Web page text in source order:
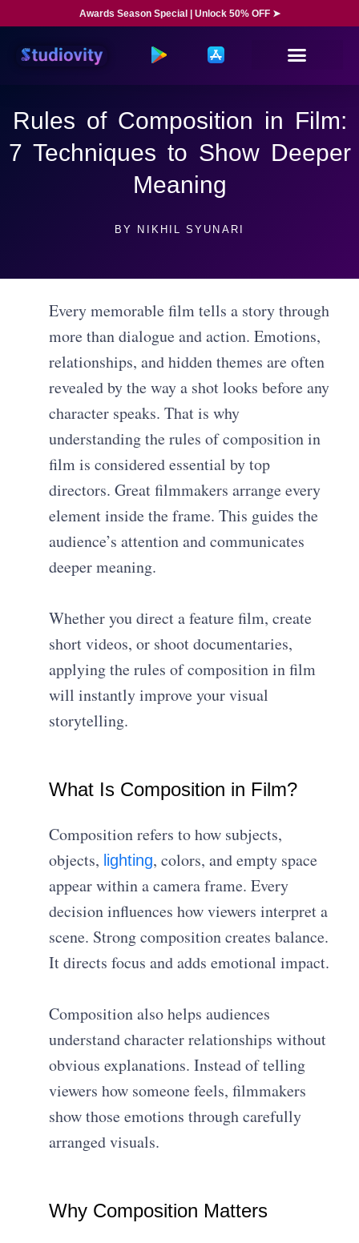
Awards Season Special | Unlock 50% OFF ➤
Rules of Composition in Film:
7 Techniques to Show Deeper
Meaning
BY NIKHIL SYUNARI
Every memorable film tells a story through
more than dialogue and action. Emotions,
relationships, and hidden themes are often
revealed by the way a shot looks before any
character speaks. That is why
understanding the rules of composition in
film is considered essential by top
directors. Great filmmakers arrange every
element inside the frame. This guides the
audience’s attention and communicates
deeper meaning.
Whether you direct a feature film, create
short videos, or shoot documentaries,
applying the rules of composition in film
will instantly improve your visual
storytelling.
What Is Composition in Film?
Composition refers to how subjects,
objects, lighting, colors, and empty space
appear within a camera frame. Every
decision influences how viewers interpret a
scene. Strong composition creates balance.
It directs focus and adds emotional impact.
Composition also helps audiences
understand character relationships without
obvious explanations. Instead of telling
viewers how someone feels, filmmakers
show those emotions through carefully
arranged visuals.
Why Composition Matters